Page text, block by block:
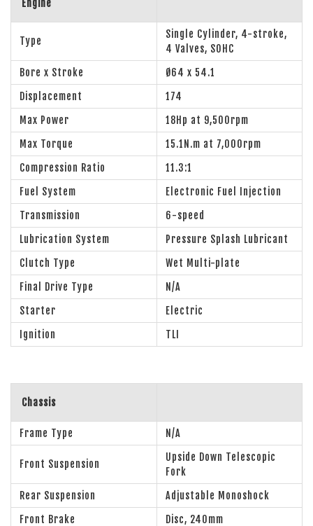
Engine
Type
Single Cylinder, 4-stroke,
4 Valves, SOHC
Bore x Stroke
Ø64 x 54.1
Displacement
174
Max Power
18Hp at 9,500rpm
Max Torque
15.1N.m at 7,000rpm
Compression Ratio
11.3:1
Fuel System
Electronic Fuel Injection
Transmission
6-speed
Lubrication System
Pressure Splash Lubricant
Clutch Type
Wet Multi-plate
Final Drive Type
N/A
Starter
Electric
Ignition
TLI
Chassis
Frame Type N/A
Front Suspension
Upside Down Telescopic
Fork
Rear Suspension
Adjustable Monoshock
Front Brake
Disc, 240mm